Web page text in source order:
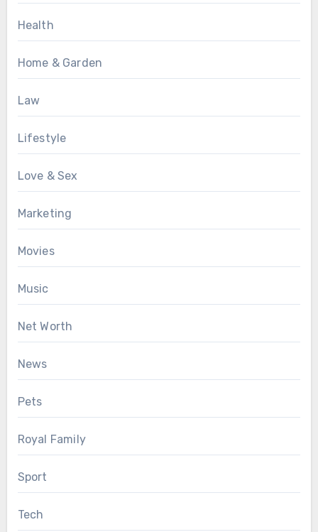
Health
Home & Garden
Law
Lifestyle
Love & Sex
Marketing
Movies
Music
Net Worth
News
Pets
Royal Family
Sport
Tech